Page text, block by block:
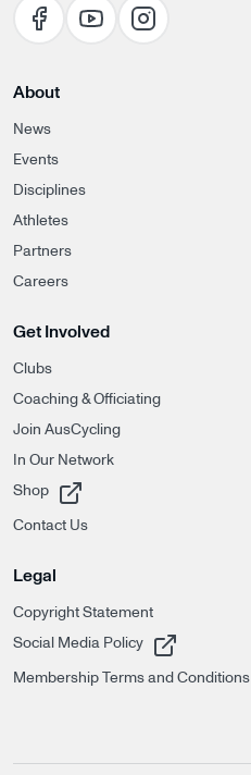
About
News
Events
Disciplines
Athletes
Partners
Careers
Get Involved
Clubs
Coaching & Officiating
Join AusCycling
In Our Network
Shop
, opens in a new tab
Contact Us
Legal
Copyright Statement
Social Media Policy
, opens in a new tab
Membership Terms and Conditions
, opens in a new tab